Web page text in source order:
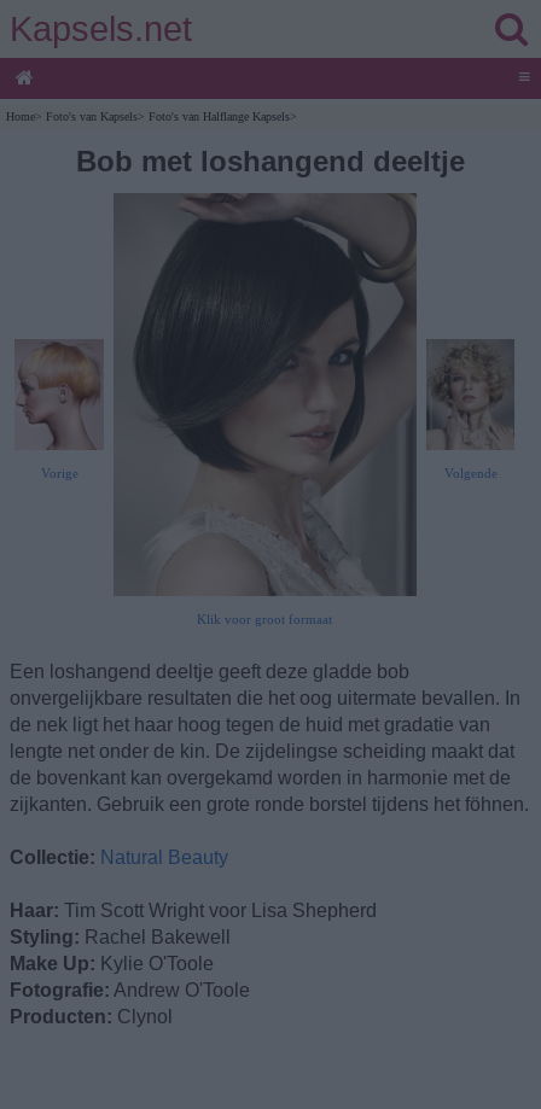
Kapsels.net
≡
Home> Foto's van Kapsels> Foto's van Halflange Kapsels>
Bob met loshangend deeltje
Vorige
Klik voor groot formaat
Volgende
Een loshangend deeltje geeft deze gladde bob
onvergelijkbare resultaten die het oog uitermate bevallen. In
de nek ligt het haar hoog tegen de huid met gradatie van
lengte net onder de kin. De zijdelingse scheiding maakt dat
de bovenkant kan overgekamd worden in harmonie met de
zijkanten. Gebruik een grote ronde borstel tijdens het föhnen.
Collectie: Natural Beauty
Haar: Tim Scott Wright voor Lisa Shepherd
Styling: Rachel Bakewell
Make Up: Kylie O'Toole
Fotografie: Andrew O'Toole
Producten: Clynol